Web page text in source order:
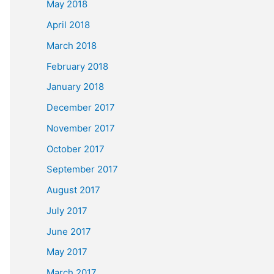
May 2018
April 2018
March 2018
February 2018
January 2018
December 2017
November 2017
October 2017
September 2017
August 2017
July 2017
June 2017
May 2017